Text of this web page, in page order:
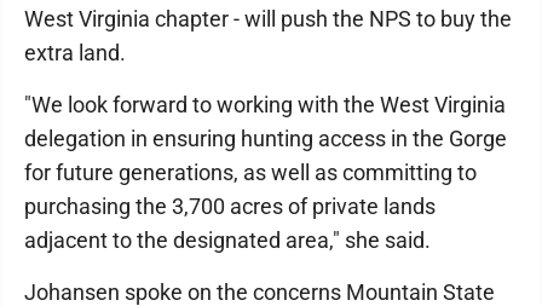
West Virginia chapter - will push the NPS to buy the
extra land.
"We look forward to working with the West Virginia
delegation in ensuring hunting access in the Gorge
for future generations, as well as committing to
purchasing the 3,700 acres of private lands
adjacent to the designated area," she said.
Johansen spoke on the concerns Mountain State